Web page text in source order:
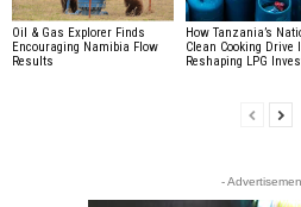
Oil & Gas Explorer Finds
Encouraging Namibia Flow
Results
How Tanzania’s
Clean Cooking Drive
Reshaping LPG
-